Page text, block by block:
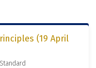
(19 April